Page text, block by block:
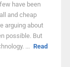
have been
and cheap
arguing about
possible. But
... Read